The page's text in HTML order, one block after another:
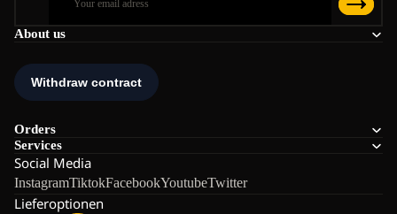
About us
Orders
Services
Social Media
InstagramTiktokFacebookYoutubeTwitter
Lieferoptionen